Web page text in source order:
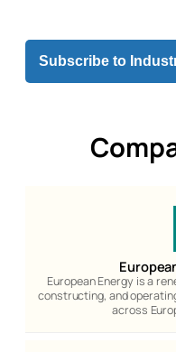
Subscribe to
European Energy is a
constructing, and
across